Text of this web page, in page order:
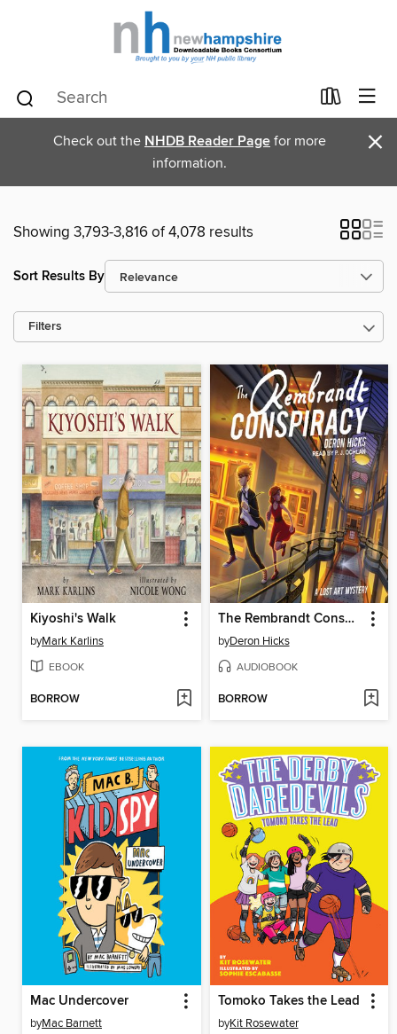
Check out the NHDB Reader Page for more
information.
×
Showing 3,793-3,816 of 4,078 results
Sort Results By
Filters
Kiyoshi's Walk
byMark Karlins
EBOOK
BORROW
The Rembrandt Conspiracy
byDeron Hicks
AUDIOBOOK
BORROW
Mac Undercover
byMac Barnett
Tomoko Takes the Lead
byKit Rosewater